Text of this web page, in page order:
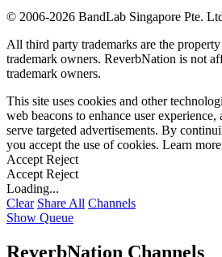
© 2006-2026 BandLab Singapore Pte.
All third party trademarks are the
trademark owners. ReverbNation is not
trademark owners.
This site uses cookies and other
web beacons to enhance user
serve targeted advertisements. By
you accept the use of cookies. Learn
Accept Reject
Accept Reject
Loading...
Clear Share All Channels
Show Queue
ReverbNation Channels